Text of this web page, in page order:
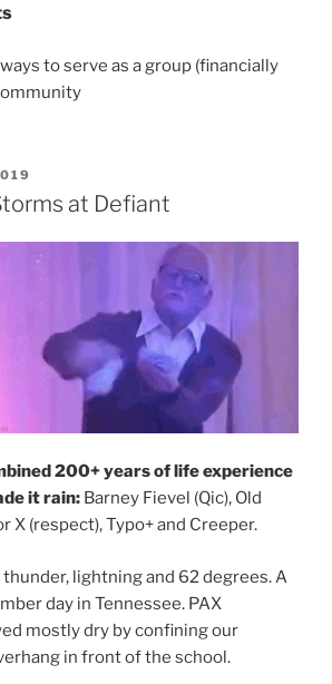
to serve as a group (financially
at Defiant
200+ years of life experience
it rain: Barney Fievel (Qic), Old
X (respect), Typo+ and Creeper.
thunder, lightning and 62 degrees. A
day in Tennessee. PAX
mostly dry by confining our
in front of the school.